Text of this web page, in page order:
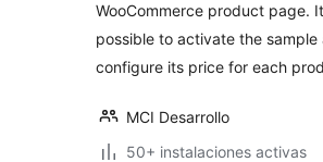
WooCommerce product page.
possible to activate the sample
configure its price for each
MCI Desarrollo
50+ instalaciones activas